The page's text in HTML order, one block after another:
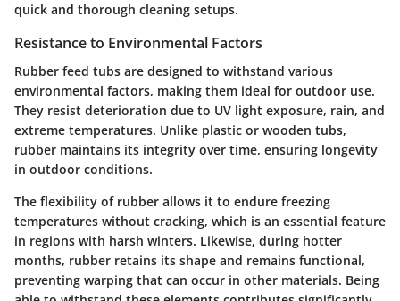
quick and thorough cleaning setups.
Resistance to Environmental Factors
Rubber feed tubs are designed to withstand various
environmental factors, making them ideal for outdoor use.
They resist deterioration due to UV light exposure, rain, and
extreme temperatures. Unlike plastic or wooden tubs,
rubber maintains its integrity over time, ensuring longevity
in outdoor conditions.
The flexibility of rubber allows it to endure freezing
temperatures without cracking, which is an essential feature
in regions with harsh winters. Likewise, during hotter
months, rubber retains its shape and remains functional,
preventing warping that can occur in other materials. Being